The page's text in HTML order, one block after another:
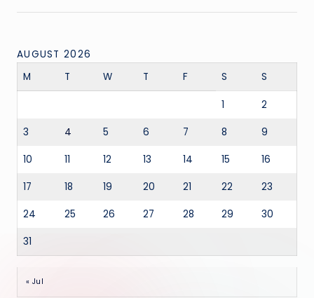
AUGUST 2026
M
T W T F S S
1 2
3 4 5 6 7 8 9
10 11 12 13 14 15 16
17 18 19 20 21 22 23
24 25 26 27 28 29 30
31
« Jul